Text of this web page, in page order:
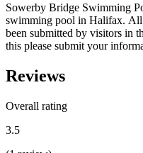
Sowerby Bridge Swimming
swimming pool in Halifax. All
been submitted by visitors in
this please submit your
Reviews
Overall rating
3.5